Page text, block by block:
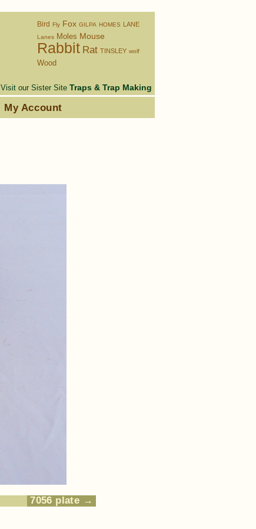
Visit our Sister Site Traps & Trap Making
Bird Fly Fox GILPA HOMES LANE
Lanes Moles Mouse
Rabbit Rat TINSLEY wolf
Wood
My Account
7056 plate